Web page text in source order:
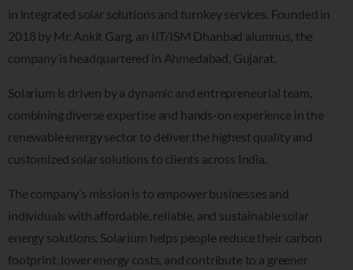
in integrated solar solutions and turnkey services. Founded in
2018 by Mr. Ankit Garg, an IIT/ISM Dhanbad alumnus, the
company is headquartered in Ahmedabad, Gujarat.
Solarium is driven by a dynamic and entrepreneurial team,
combining diverse expertise and hands-on experience in the
renewable energy sector to deliver the highest quality and
customized solar solutions to clients across India.
The company’s mission is to empower businesses and
individuals with affordable, reliable, and sustainable solar
energy solutions. Solarium helps people reduce their carbon
footprint, lower energy costs, and contribute to a greener